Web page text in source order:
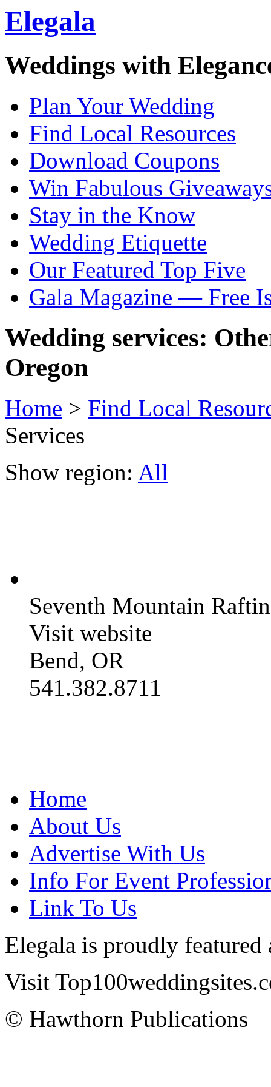
Elegala
Weddings with
Plan Your Wedding
Find Local Resources
Download Coupons
Win Fabulous
Stay in the Know
Wedding Etiquette
Our Featured Top Five
Gala Magazine — Free
Wedding services:
Oregon
Home > Find Local
Services
Show region: All
Seventh Mountain
Visit website
Bend, OR
541.382.8711
Home
About Us
Advertise With Us
Info For Event
Link To Us
Elegala is proudly featured
Visit
© Hawthorn Publications